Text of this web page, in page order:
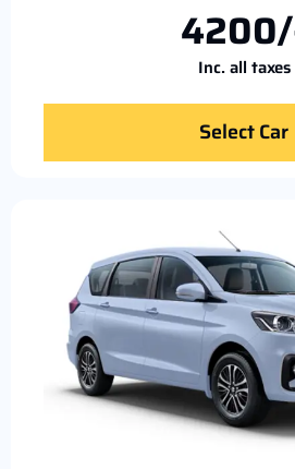
Inc. all taxes
Select Car